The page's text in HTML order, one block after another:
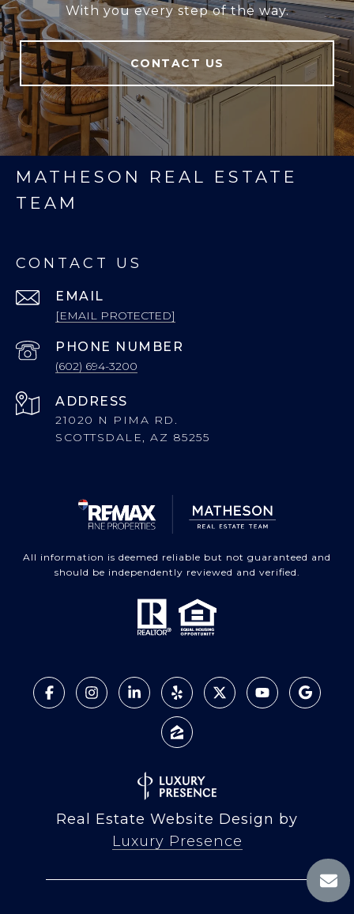
With you every step of the way.
CONTACT US
MATHESON REAL ESTATE
TEAM
CONTACT US
EMAIL
[EMAIL PROTECTED]
PHONE NUMBER
(602) 694-3200
ADDRESS
21020 N PIMA RD.
SCOTTSDALE, AZ 85255
All information is deemed reliable but not guaranteed and
should be independently reviewed and verified.
Real Estate Website Design by
Luxury Presence